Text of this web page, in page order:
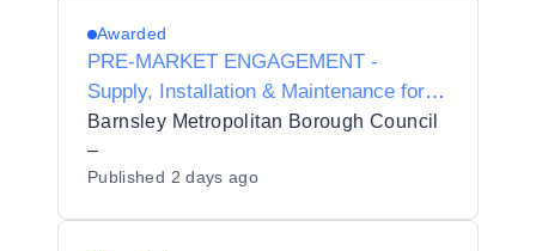
Awarded
PRE-MARKET ENGAGEMENT -
Supply, Installation & Maintenance for
Stairlifts & Through Lifts
Barnsley Metropolitan Borough Council
–
Published 2 days ago